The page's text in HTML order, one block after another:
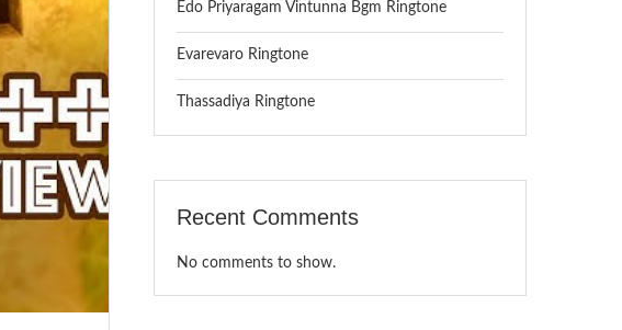
Edo Priyaragam Vintunna Bgm Ringtone
Evarevaro Ringtone
Thassadiya Ringtone
Recent Comments
No comments to show.